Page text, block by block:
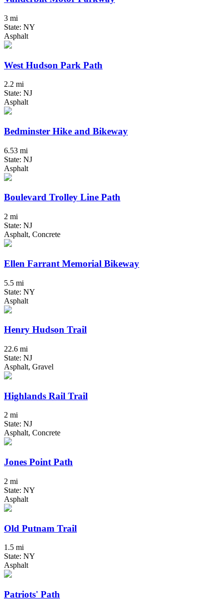
3 mi
State: NY
Asphalt
West Hudson Park Path
2.2 mi
State: NJ
Asphalt
Bedminster Hike and Bikeway
6.53 mi
State: NJ
Asphalt
Boulevard Trolley Line Path
2 mi
State: NJ
Asphalt, Concrete
Ellen Farrant Memorial Bikeway
5.5 mi
State: NY
Asphalt
Henry Hudson Trail
22.6 mi
State: NJ
Asphalt, Gravel
Highlands Rail Trail
2 mi
State: NJ
Asphalt, Concrete
Jones Point Path
2 mi
State: NY
Asphalt
Old Putnam Trail
1.5 mi
State: NY
Asphalt
Patriots' Path